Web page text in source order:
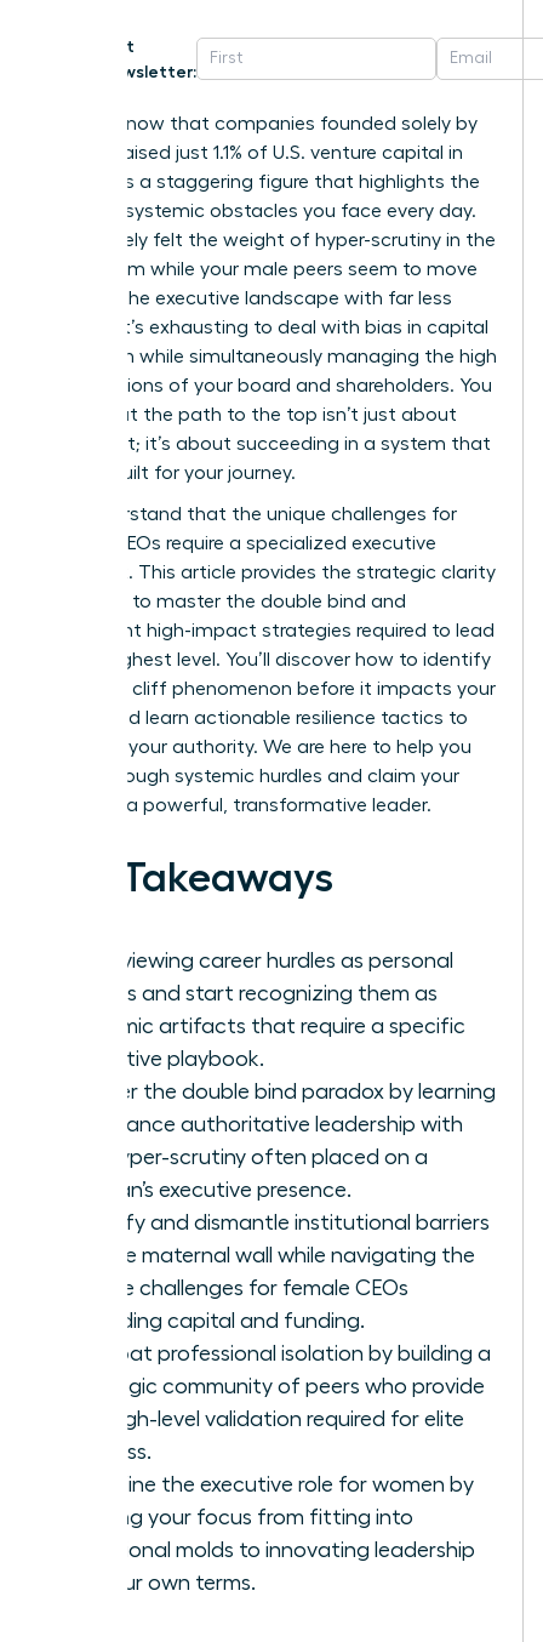
Get
Newsletter:
Did you know that companies founded solely by
women raised just 1.1% of U.S. venture capital in
2025? It is a staggering figure that highlights the
specific, systemic obstacles you face every day.
You’ve likely felt the weight of hyper-scrutiny in the
boardroom while your male peers seem to move
through the executive landscape with far less
friction. It’s exhausting to deal with bias in capital
allocation while simultaneously managing the high
expectations of your board and shareholders. You
know that the path to the top isn’t just about
your merit; it’s about succeeding in a system that
wasn’t built for your journey.
We understand that the unique challenges for
female CEOs require a specialized executive
playbook. This article provides the strategic clarity
you need to master the double bind and
implement high-impact strategies required to lead
at the highest level. You’ll discover how to identify
the glass cliff phenomenon before it impacts your
career and learn actionable resilience tactics to
maintain your authority. We are here to help you
break through systemic hurdles and claim your
place as a powerful, transformative leader.
Key Takeaways
Stop viewing career hurdles as personal
failings and start recognizing them as
systemic artifacts that require a specific
executive playbook.
Master the double bind paradox by learning
to balance authoritative leadership with
the hyper-scrutiny often placed on a
woman’s executive presence.
Identify and dismantle institutional barriers
like the maternal wall while navigating the
unique challenges for female CEOs
regarding capital and funding.
Combat professional isolation by building a
strategic community of peers who provide
the high-level validation required for elite
success.
Redefine the executive role for women by
shifting your focus from fitting into
traditional molds to innovating leadership
on your own terms.